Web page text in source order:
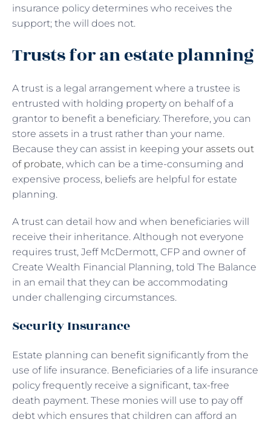
insurance policy determines who receives the
support; the will does not.
Trusts for an estate planning
A trust is a legal arrangement where a trustee is
entrusted with holding property on behalf of a
grantor to benefit a beneficiary. Therefore, you can
store assets in a trust rather than your name.
Because they can assist in keeping your assets out
of probate, which can be a time-consuming and
expensive process, beliefs are helpful for estate
planning.
A trust can detail how and when beneficiaries will
receive their inheritance. Although not everyone
requires trust, Jeff McDermott, CFP and owner of
Create Wealth Financial Planning, told The Balance
in an email that they can be accommodating
under challenging circumstances.
Security Insurance
Estate planning can benefit significantly from the
use of life insurance. Beneficiaries of a life insurance
policy frequently receive a significant, tax-free
death payment. These monies will use to pay off
debt which ensures that children can afford an